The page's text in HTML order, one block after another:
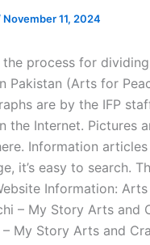
November 11, 2024
the process for
Pakistan (Arts for
are by the IFP
the Internet. Pictures
Information
it’s easy to search.
Information:
– My Story Arts and
– My Story Arts and